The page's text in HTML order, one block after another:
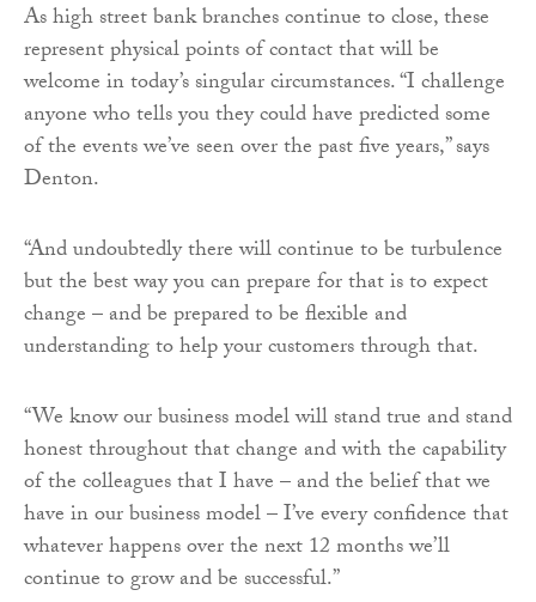
As high street bank branches continue to close, these
represent physical points of contact that will be
welcome in today’s singular circumstances. “I challenge
anyone who tells you they could have predicted some
of the events we’ve seen over the past five years,” says
Denton.
“And undoubtedly there will continue to be turbulence
but the best way you can prepare for that is to expect
change – and be prepared to be flexible and
understanding to help your customers through that.
“We know our business model will stand true and stand
honest throughout that change and with the capability
of the colleagues that I have – and the belief that we
have in our business model – I’ve every confidence that
whatever happens over the next 12 months we’ll
continue to grow and be successful.”